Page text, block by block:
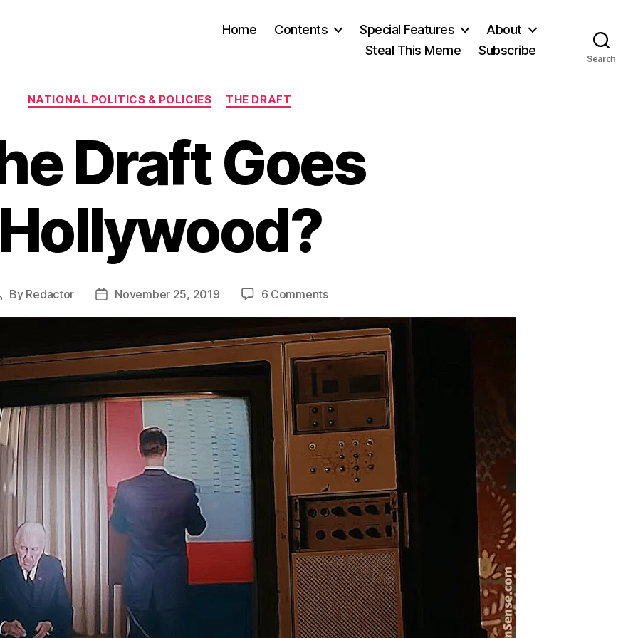
Home Contents Special Features
About
Steal This Meme
Subscribe
Search
Categories
NATIONAL POLITICS & POLICIES THE DRAFT
Draft Goes
Hollywood?
By Redactor
PostNovember 25, 2019 6 Commentson
Draft
Goes
Hollywood?